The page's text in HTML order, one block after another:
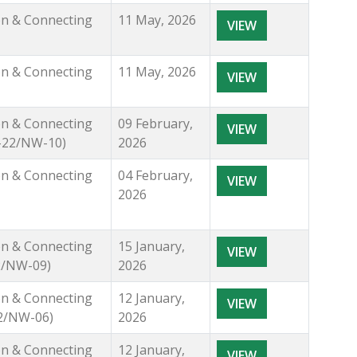
& Connecting 11 May, 2026 VIEW
& Connecting 11 May, 2026 VIEW
& Connecting
NW-10)
09 February,
2026
VIEW
& Connecting
04 February,
2026
VIEW
& Connecting
NW-09)
15 January,
2026
VIEW
& Connecting
NW-06)
12 January,
2026
VIEW
& Connecting 12 January,